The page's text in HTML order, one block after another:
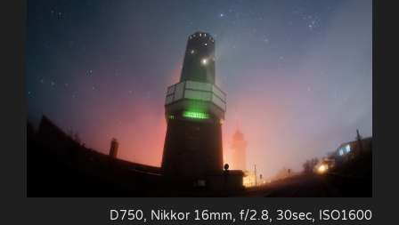
D750, Nikkor 16mm, f/2.8, 30sec, ISO1600